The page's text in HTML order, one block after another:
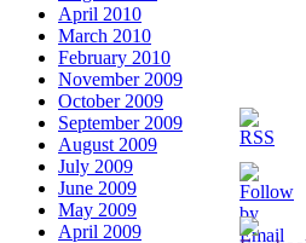
April 2010
March 2010
February 2010
November 2009
October 2009
September 2009
August 2009
July 2009
June 2009
May 2009
April 2009